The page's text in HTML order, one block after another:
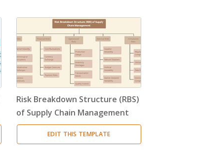
Risk Breakdown Structure (RBS)
of Supply Chain Management
EDIT THIS TEMPLATE